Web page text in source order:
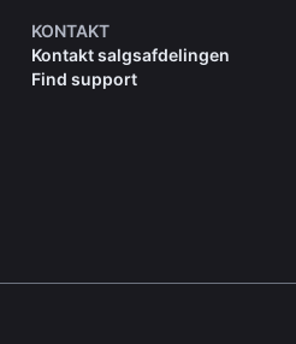
KONTAKT
Kontakt salgsafdelingen
Find support